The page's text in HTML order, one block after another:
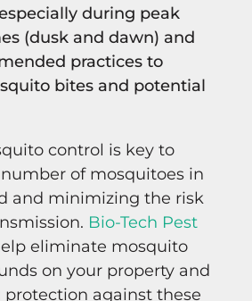
during peak
(dusk and dawn) and
practices to
bites and potential
control is key to
of mosquitoes in
and minimizing the risk
Bio-Tech Pest
eliminate mosquito
on your property and
against these